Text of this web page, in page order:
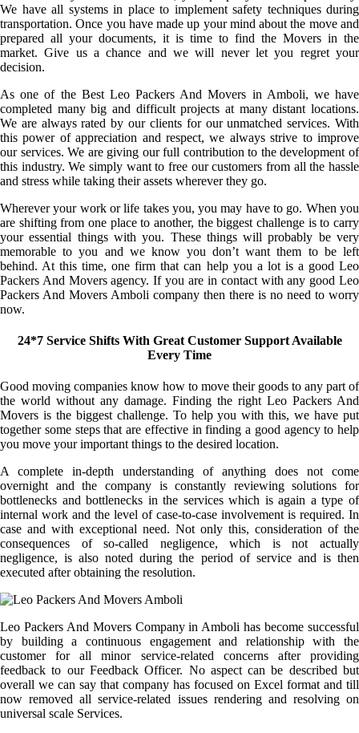
We have all systems in place to implement safety techniques during
transportation. Once you have made up your mind about the move and
prepared all your documents, it is time to find the Movers in the
market. Give us a chance and we will never let you regret your
decision.
As one of the Best Leo Packers And Movers in Amboli, we have
completed many big and difficult projects at many distant locations.
We are always rated by our clients for our unmatched services. With
this power of appreciation and respect, we always strive to improve
our services. We are giving our full contribution to the development of
this industry. We simply want to free our customers from all the hassle
and stress while taking their assets wherever they go.
Wherever your work or life takes you, you may have to go. When you
are shifting from one place to another, the biggest challenge is to carry
your essential things with you. These things will probably be very
memorable to you and we know you don’t want them to be left
behind. At this time, one firm that can help you a lot is a good Leo
Packers And Movers agency. If you are in contact with any good Leo
Packers And Movers Amboli company then there is no need to worry
now.
24*7 Service Shifts With Great Customer Support Available
Every Time
Good moving companies know how to move their goods to any part of
the world without any damage. Finding the right Leo Packers And
Movers is the biggest challenge. To help you with this, we have put
together some steps that are effective in finding a good agency to help
you move your important things to the desired location.
A complete in-depth understanding of anything does not come
overnight and the company is constantly reviewing solutions for
bottlenecks and bottlenecks in the services which is again a type of
internal work and the level of case-to-case involvement is required. In
case and with exceptional need. Not only this, consideration of the
consequences of so-called negligence, which is not actually
negligence, is also noted during the period of service and is then
executed after obtaining the resolution.
Leo Packers And Movers Company in Amboli has become successful
by building a continuous engagement and relationship with the
customer for all minor service-related concerns after providing
feedback to our Feedback Officer. No aspect can be described but
overall we can say that company has focused on Excel format and till
now removed all service-related issues rendering and resolving on
universal scale Services.